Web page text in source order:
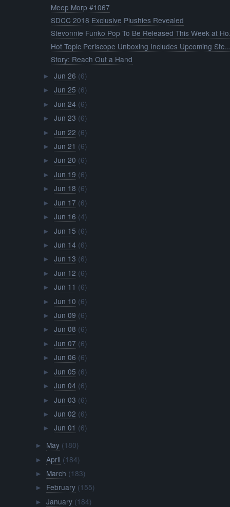
Meep Morp #1067
SDCC 2018 Exclusive Plushies Revealed
Stevonnie Funko Pop To Be Released This Week at
Hot Topic Periscope Unboxing Includes Upcoming
Story: Reach Out a Hand
► Jun 26 (6)
► Jun 25 (6)
► Jun 24 (6)
► Jun 23 (6)
► Jun 22 (6)
► Jun 21 (6)
► Jun 20 (6)
► Jun 19 (6)
► Jun 18 (6)
► Jun 17 (6)
► Jun 16 (4)
► Jun 15 (6)
► Jun 14 (6)
► Jun 13 (6)
► Jun 12 (6)
► Jun 11 (6)
► Jun 10 (6)
► Jun 09 (6)
► Jun 08 (6)
► Jun 07 (6)
► Jun 06 (6)
► Jun 05 (6)
► Jun 04 (6)
► Jun 03 (6)
► Jun 02 (6)
► Jun 01 (6)
► May (180)
► April (184)
► March (183)
► February (155)
► January (184)